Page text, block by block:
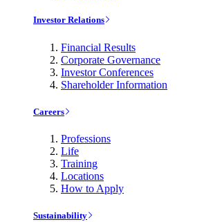
Investor Relations
Financial Results
Corporate Governance
Investor Conferences
Shareholder Information
Careers
Professions
Life
Training
Locations
How to Apply
Sustainability